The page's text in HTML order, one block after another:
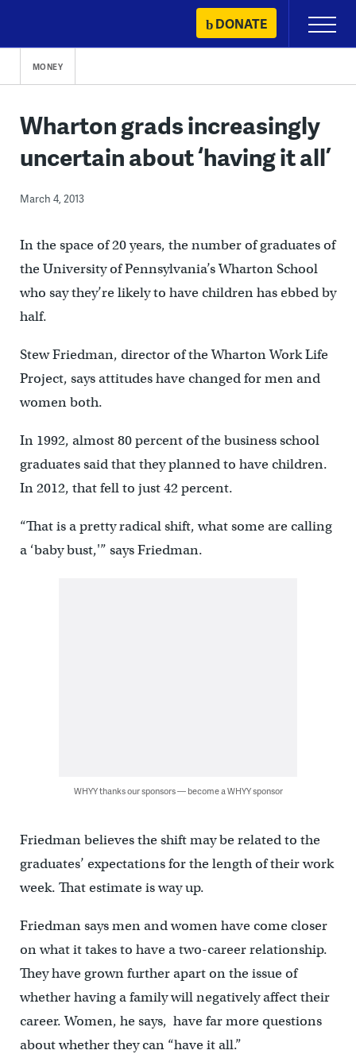
content
DONATE
Primary
Menu
MONEY
Wharton grads increasingly
uncertain about ‘having it all’
March 4, 2013
In the space of 20 years, the number of graduates of
the University of Pennsylvania’s Wharton School
who say they’re likely to have children has ebbed by
half.
Stew Friedman, director of the Wharton Work Life
Project, says attitudes have changed for men and
women both.
In 1992, almost 80 percent of the business school
graduates said that they planned to have children.
In 2012, that fell to just 42 percent.
“That is a pretty radical shift, what some are calling
a ‘baby bust,'” says Friedman.
WHYY thanks our sponsors — become a WHYY sponsor
Friedman believes the shift may be related to the
graduates’ expectations for the length of their work
week. That estimate is way up.
Friedman says men and women have come closer
on what it takes to have a two-career relationship.
They have grown further apart on the issue of
whether having a family will negatively affect their
career. Women, he says, have far more questions
about whether they can “have it all.”